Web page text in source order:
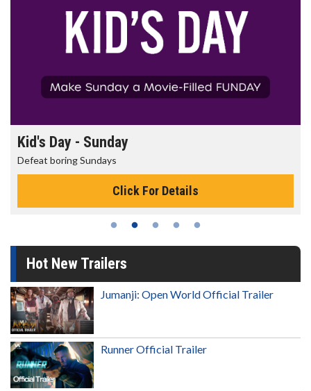
Kid's Day - Sunday
Defeat boring Sundays
Click For Details
Hot New Trailers
Jumanji: Open World Official Trailer
Runner Official Trailer